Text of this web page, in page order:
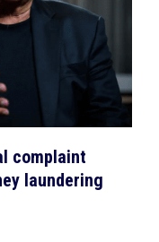
complaint
laundering